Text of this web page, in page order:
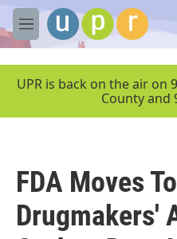
Skip to main content
M
e
UPR is back on the air on
County and
FDA Moves
Drugmakers'